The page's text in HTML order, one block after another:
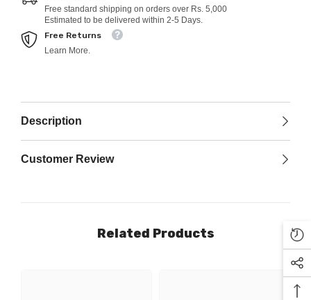
Free standard shipping on orders over Rs. 5,000
Estimated to be delivered within 2-5 Days.
Free Returns
Learn More.
Description
Customer Review
Related Products